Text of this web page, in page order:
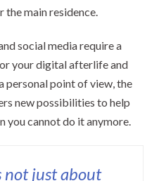
main residence.
social media require a
your digital afterlife and
personal point of view, the
new possibilities to help
you cannot do it anymore.
not just about